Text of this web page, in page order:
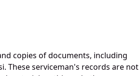
copies of documents, including
These serviceman's records are not